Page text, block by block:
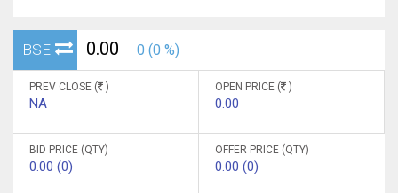
BSE 0.00 0 (0 %)
PREV CLOSE ( )
NA
OPEN PRICE ( )
0.00
BID PRICE (QTY)
0.00 (0)
OFFER PRICE (QTY)
0.00 (0)